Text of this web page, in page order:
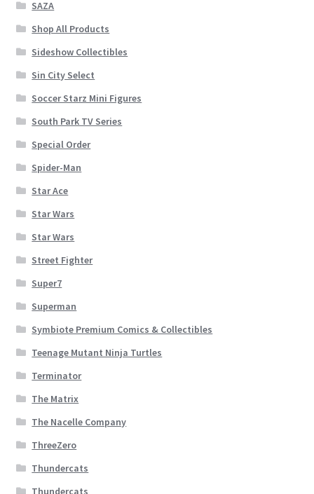
SAZA
Shop All Products
Sideshow Collectibles
Sin City Select
Soccer Starz Mini Figures
South Park TV Series
Special Order
Spider-Man
Star Ace
Star Wars
Star Wars
Street Fighter
Super7
Superman
Symbiote Premium Comics & Collectibles
Teenage Mutant Ninja Turtles
Terminator
The Matrix
The Nacelle Company
ThreeZero
Thundercats
Thundercats